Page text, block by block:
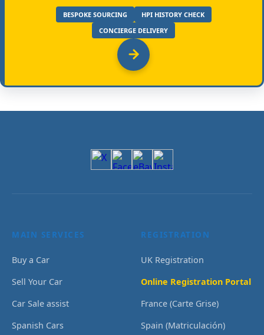
BESPOKE SOURCING
HPI HISTORY CHECK
CONCIERGE DELIVERY
MAIN SERVICES
Buy a Car
Sell Your Car
Car Sale assist
Spanish Cars
REGISTRATION
UK Registration
Online Registration Portal
France (Carte Grise)
Spain (Matriculación)